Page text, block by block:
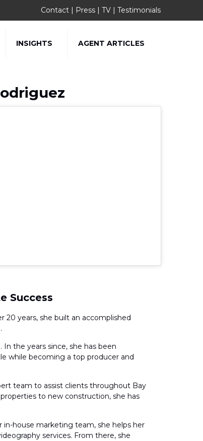
Contact | Press | TV | Testimonials
INSIGHTS AGENT ARTICLES
Success
20 years, she built an accomplished
the years since, she has been
while becoming a top producer and
team to assist clients throughout Bay
to new construction, she has
in-house marketing team, she helps her
services. From there, she